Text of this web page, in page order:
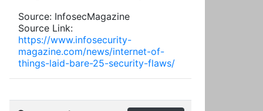
Source: InfosecMagazine
Source Link:
https://www.infosecurity-
magazine.com/news/internet-of-
things-laid-bare-25-security-flaws/